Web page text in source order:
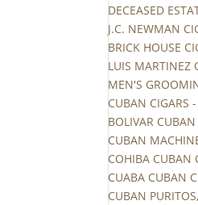
DECEASED
J.C. NEWMAN
BRICK HOUSE
LUIS MARTINEZ
MEN'S
CUBAN CIGARS
BOLIVAR
CUBAN
COHIBA CUBAN
CUABA CUBAN
CUBAN